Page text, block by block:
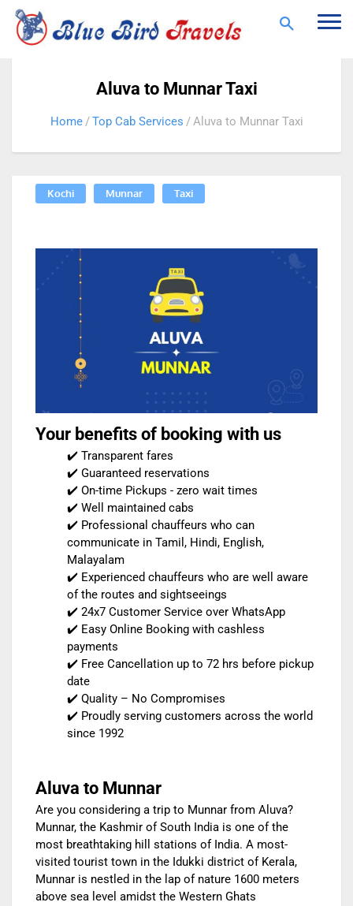
Aluva to Munnar Taxi
Home Top Cab Services Aluva to Munnar Taxi
Kochi Munnar Taxi
Your benefits of booking with us
✔️ Transparent fares
✔️ Guaranteed reservations
✔️ On-time Pickups - zero wait times
✔️ Well maintained cabs
✔️ Professional chauffeurs who can
communicate in Tamil, Hindi, English,
Malayalam
✔️ Experienced chauffeurs who are well aware
of the routes and sightseeings
✔️ 24x7 Customer Service over WhatsApp
✔️ Easy Online Booking with cashless
payments
✔️ Free Cancellation up to 72 hrs before pickup
date
✔️ Quality – No Compromises
✔️ Proudly serving customers across the world
since 1992
Aluva to Munnar
Are you considering a trip to Munnar from Aluva?
Munnar, the Kashmir of South India is one of the
most breathtaking hill stations of India. A most-
visited tourist town in the Idukki district of Kerala,
Munnar is nestled in the lap of nature 1600 meters
above sea level amidst the Western Ghats